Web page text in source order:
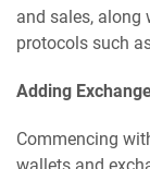
and sales, along
protocols such
Adding
Commencing
wallets and